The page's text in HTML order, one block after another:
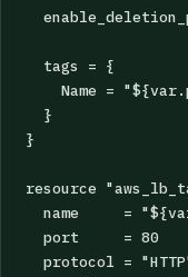
  tags = {
Name =
  }
}
resource
name     =
  port     = 80
protocol =